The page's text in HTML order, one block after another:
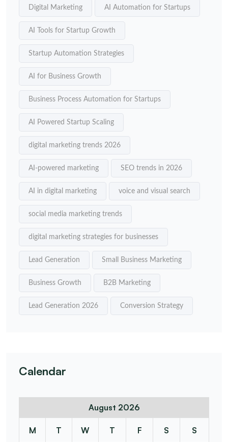
Digital Marketing AI Automation for Startups
AI Tools for Startup Growth
Startup Automation Strategies
AI for Business Growth
Business Process Automation for Startups
AI Powered Startup Scaling
digital marketing trends 2026
AI-powered marketing SEO trends in 2026
AI in digital marketing voice and visual search
social media marketing trends
digital marketing strategies for businesses
Lead Generation Small Business Marketing
Business Growth B2B Marketing
Lead Generation 2026 Conversion Strategy
Calendar
August 2026
M T W T F S S